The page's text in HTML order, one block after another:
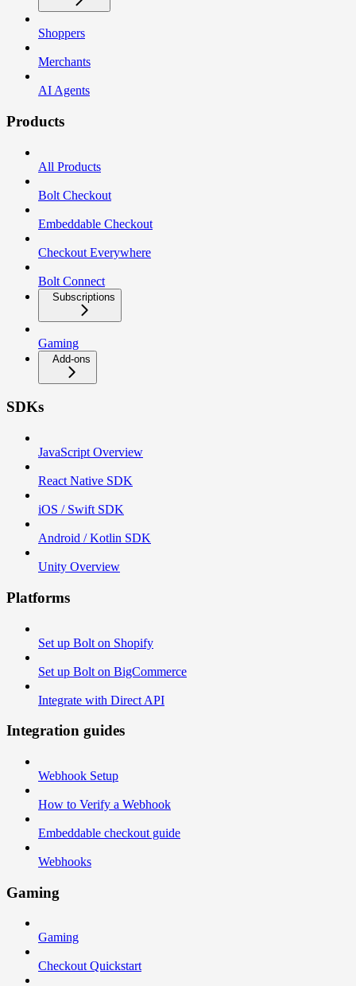
Shoppers
Merchants
AI Agents
Products
All Products
Bolt Checkout
Embeddable Checkout
Checkout Everywhere
Bolt Connect
Subscriptions
Gaming
Add-ons
SDKs
JavaScript Overview
React Native SDK
iOS / Swift SDK
Android / Kotlin SDK
Unity Overview
Platforms
Set up Bolt on Shopify
Set up Bolt on BigCommerce
Integrate with Direct API
Integration guides
Webhook Setup
How to Verify a Webhook
Embeddable checkout guide
Webhooks
Gaming
Gaming
Checkout Quickstart